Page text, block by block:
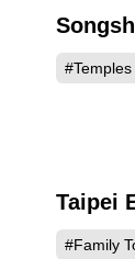
Taipei
#Family